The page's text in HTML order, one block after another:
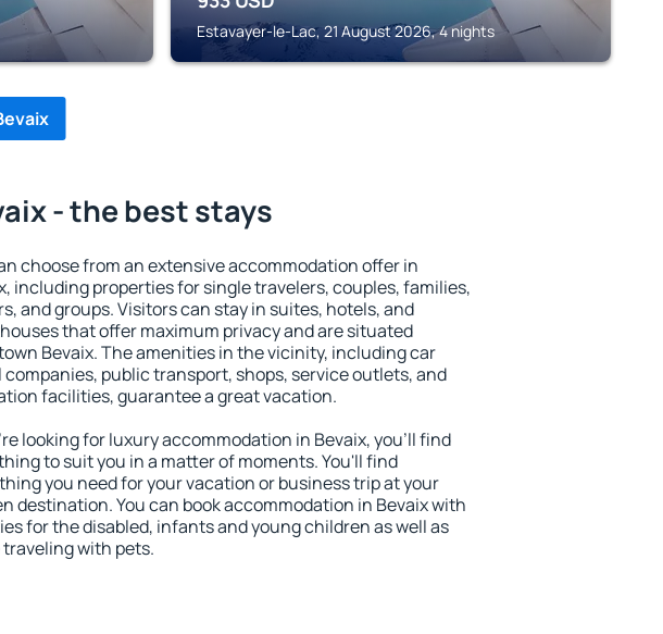
Estavayer-le-Lac, 21 August 2026, 4 nights
- the best stays
choose from an extensive accommodation offer in
including properties for single travelers, couples, families,
and groups. Visitors can stay in suites, hotels, and
that offer maximum privacy and are situated
Bevaix. The amenities in the vicinity, including car
companies, public transport, shops, service outlets, and
facilities, guarantee a great vacation.
looking for luxury accommodation in Bevaix, you'll find
to suit you in a matter of moments. You'll find
you need for your vacation or business trip at your
destination. You can book accommodation in Bevaix with
for the disabled, infants and young children as well as
with pets.